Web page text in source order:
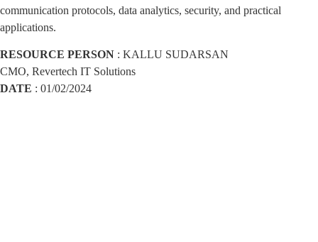
communication protocols, data analytics, security, and practical
applications.
RESOURCE PERSON : KALLU SUDARSAN
CMO, Revertech IT Solutions
DATE : 01/02/2024